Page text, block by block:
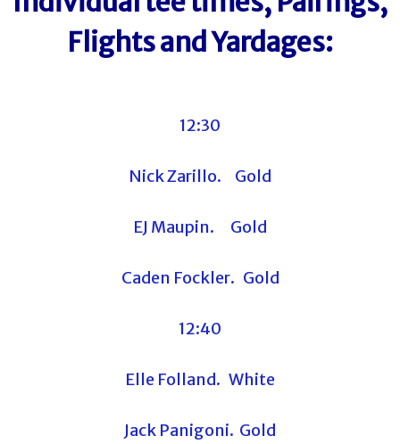
Flights and Yardages:
12:30
Nick Zarillo. Gold
EJ Maupin. Gold
Caden Fockler. Gold
12:40
Elle Folland. White
Jack Panigoni. Gold